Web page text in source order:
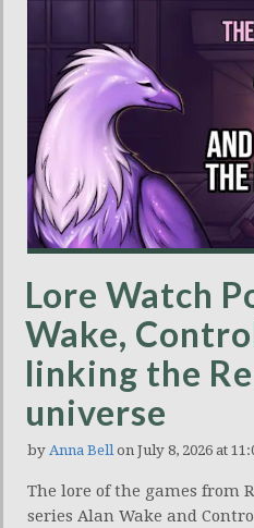
Lore Watch
Wake,
linking the
universe
by Anna Bellon July 8, 2026 at
The lore of the games from
series Alan Wake and